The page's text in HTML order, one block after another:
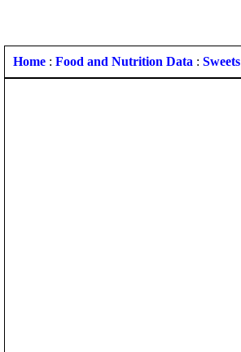
Home : Food and Nutrition Data : Sweets